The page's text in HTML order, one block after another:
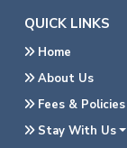
QUICK LINKS
Home
About Us
Fees & Policies
Stay With Us